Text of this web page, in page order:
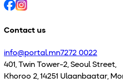
Contact us
info@portal.mn7272 0022
401, Twin Tower-2, Seoul Street,
Khoroo 2, 14251 Ulaanbaatar,